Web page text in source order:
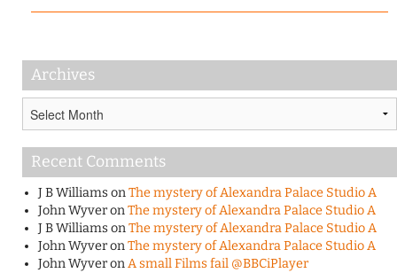
Archives
Recent Comments
J B WilliamsonThe mystery of Alexandra Palace Studio A
John WyveronThe mystery of Alexandra Palace Studio A
J B WilliamsonThe mystery of Alexandra Palace Studio A
John WyveronThe mystery of Alexandra Palace Studio A
John WyveronA small Films fail @BBCiPlayer